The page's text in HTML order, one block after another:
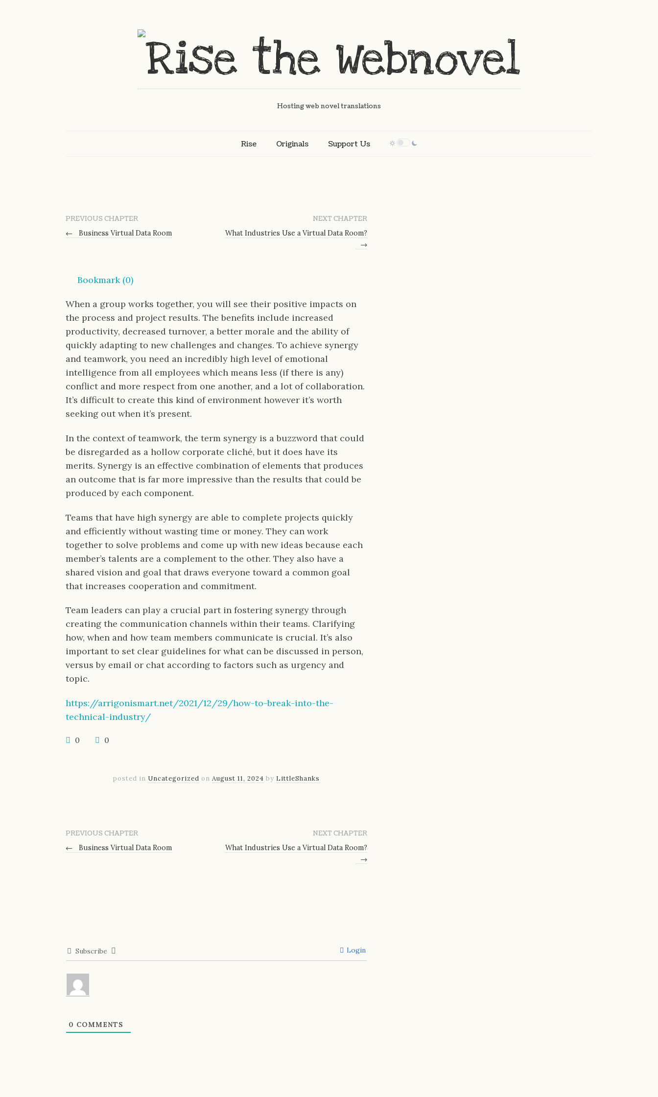
Hosting web novel translations
Rise Originals Support Us
PREVIOUS CHAPTER
←
Business Virtual Data Room
NEXT CHAPTER
What Industries Use a Virtual Data Room?
→
Bookmark (0)
When a group works together, you will see their positive impacts on
the process and project results. The benefits include increased
productivity, decreased turnover, a better morale and the ability of
quickly adapting to new challenges and changes. To achieve synergy
and teamwork, you need an incredibly high level of emotional
intelligence from all employees which means less (if there is any)
conflict and more respect from one another, and a lot of collaboration.
It’s difficult to create this kind of environment however it’s worth
seeking out when it’s present.
In the context of teamwork, the term synergy is a buzzword that could
be disregarded as a hollow corporate cliché, but it does have its
merits. Synergy is an effective combination of elements that produces
an outcome that is far more impressive than the results that could be
produced by each component.
Teams that have high synergy are able to complete projects quickly
and efficiently without wasting time or money. They can work
together to solve problems and come up with new ideas because each
member’s talents are a complement to the other. They also have a
shared vision and goal that draws everyone toward a common goal
that increases cooperation and commitment.
Team leaders can play a crucial part in fostering synergy through
creating the communication channels within their teams. Clarifying
how, when and how team members communicate is crucial. It’s also
important to set clear guidelines for what can be discussed in person,
versus by email or chat according to factors such as urgency and
topic.
https://arrigonismart.net/2021/12/29/how-to-break-into-the-
technical-industry/
0 0
posted in Uncategorized onAugust 11, 2024 by LittleShanks
PREVIOUS CHAPTER
←
Business Virtual Data Room
NEXT CHAPTER
What Industries Use a Virtual Data Room?
→
Subscribe Login
0 COMMENTS